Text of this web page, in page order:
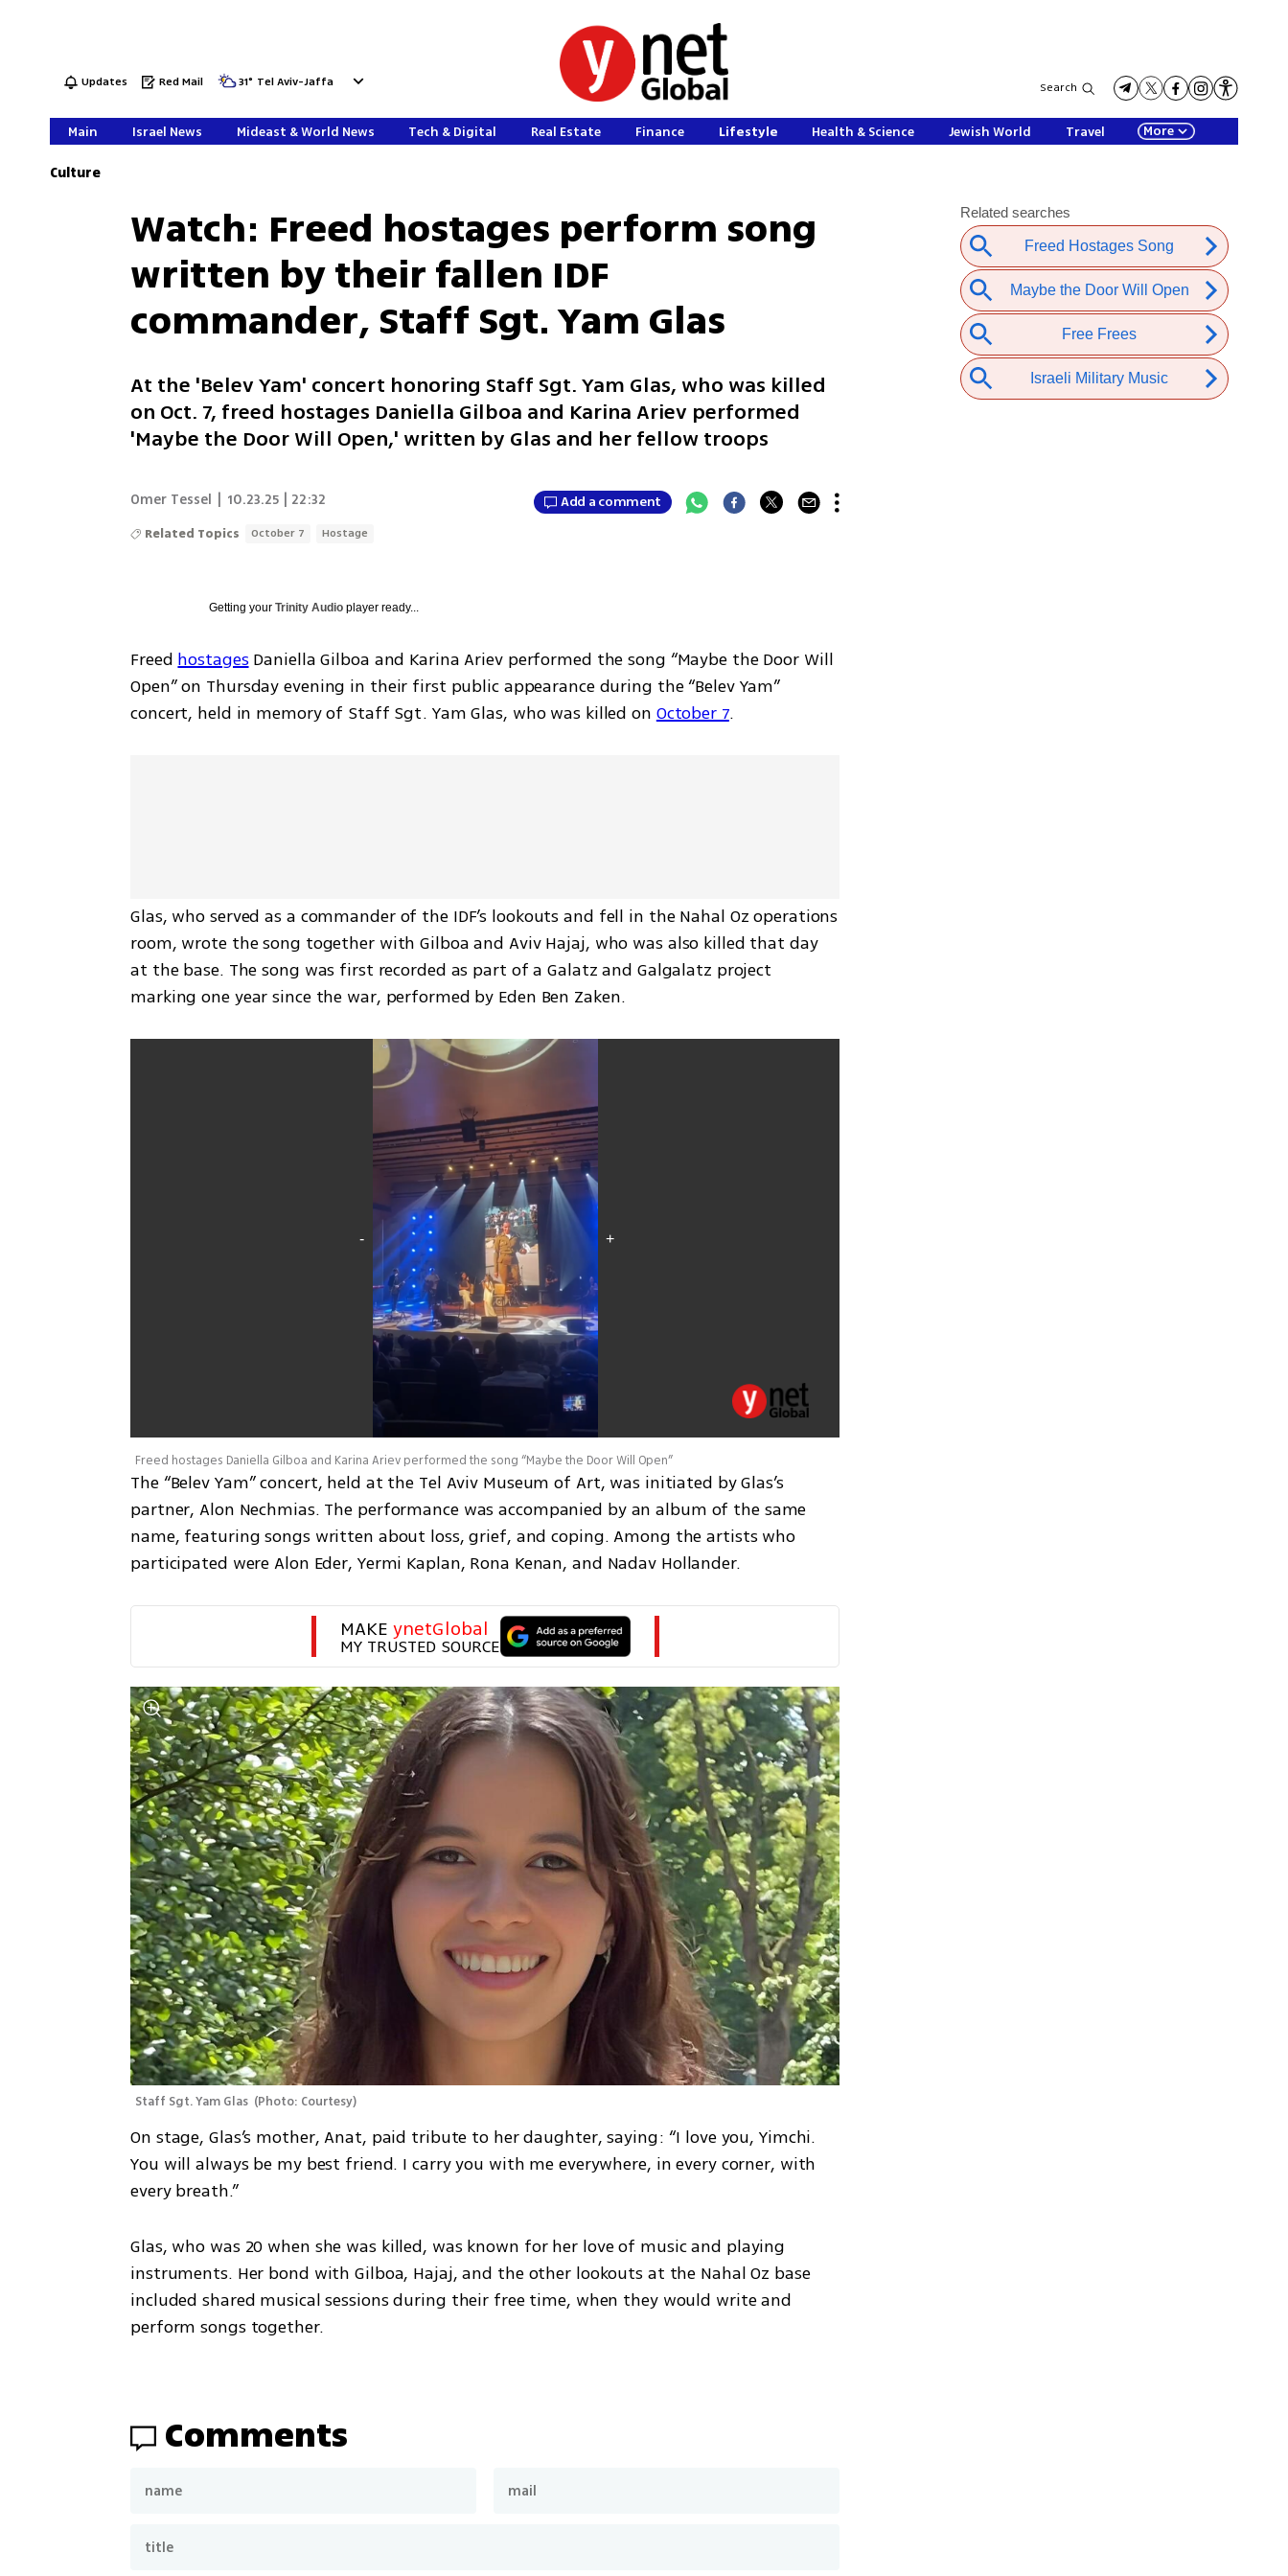
Updates Red Mail 31° Tel Aviv-Jaffa Search
Main Israel News Mideast & World News Tech & Digital Real Estate Finance Lifestyle Health & Science Jewish World Travel More
Culture
Watch: Freed hostages perform song
written by their fallen IDF
commander, Staff Sgt. Yam Glas
At the 'Belev Yam' concert honoring Staff Sgt. Yam Glas, who was killed
on Oct. 7, freed hostages Daniella Gilboa and Karina Ariev performed
'Maybe the Door Will Open,' written by Glas and her fellow troops
Omer Tessel 10.23.25 | 22:32 Add a comment
Related Topics October 7 Hostage
Getting yourTrinity Audio player ready...
Freed hostages Daniella Gilboa and Karina Ariev performed the song “Maybe the Door Will
Open” on Thursday evening in their first public appearance during the “Belev Yam”
concert, held in memory of Staff Sgt. Yam Glas, who was killed on October 7.
Glas, who served as a commander of the IDF’s lookouts and fell in the Nahal Oz operations
room, wrote the song together with Gilboa and Aviv Hajaj, who was also killed that day
at the base. The song was first recorded as part of a Galatz and Galgalatz project
marking one year since the war, performed by Eden Ben Zaken.
Freed hostages Daniella Gilboa and Karina Ariev performed the song “Maybe the Door Will Open”
The “Belev Yam” concert, held at the Tel Aviv Museum of Art, was initiated by Glas’s
partner, Alon Nechmias. The performance was accompanied by an album of the same
name, featuring songs written about loss, grief, and coping. Among the artists who
participated were Alon Eder, Yermi Kaplan, Rona Kenan, and Nadav Hollander.
MAKE ynetGlobal
MY TRUSTED SOURCE
Staff Sgt. Yam Glas (Photo: Courtesy)
On stage, Glas’s mother, Anat, paid tribute to her daughter, saying: “I love you, Yimchi.
You will always be my best friend. I carry you with me everywhere, in every corner, with
every breath.”
Glas, who was 20 when she was killed, was known for her love of music and playing
instruments. Her bond with Gilboa, Hajaj, and the other lookouts at the Nahal Oz base
included shared musical sessions during their free time, when they would write and
perform songs together.
Comments